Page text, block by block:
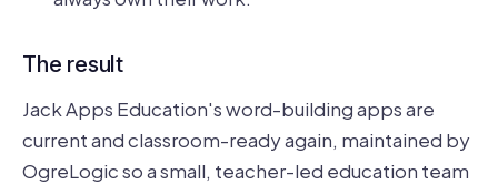
The result
Jack Apps Education's word-building apps are
current and classroom-ready again, maintained by
OgreLogic so a small, teacher-led education team